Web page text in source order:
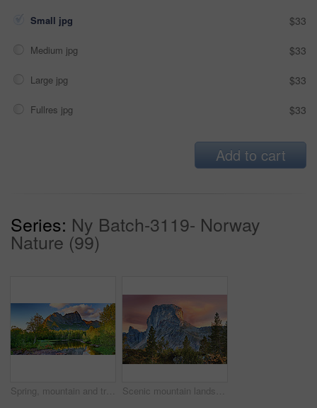
Small jpg $33
Medium jpg $33
Large jpg $33
Fullres jpg $33
Add to cart
Series: Ny Batch-3119- Norway
Nature (99)
Spring, mountain and travel in landscape with trees, river and reflection in Norway. Outdoor, peace and clouds in environment with beautiful site, blue sky and water for breathtaking view in nature Scenic mountain landscape view with forest trees and blue sky in Norway, with copy space. Beautiful scenic view of nature with vibrant lush trees around an iconic natural landmark on a sunny day